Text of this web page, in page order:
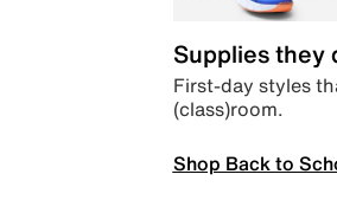
Supplies they
First-day styles
(class)room.
Shop Back to